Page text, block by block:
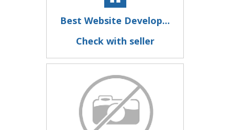
Best Website Develop...
Check with seller